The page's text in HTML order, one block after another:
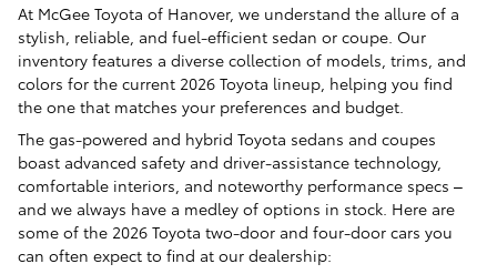
At McGee Toyota of Hanover, we understand the allure of a
stylish, reliable, and fuel-efficient sedan or coupe. Our
inventory features a diverse collection of models, trims, and
colors for the current 2026 Toyota lineup, helping you find
the one that matches your preferences and budget.
The gas-powered and hybrid Toyota sedans and coupes
boast advanced safety and driver-assistance technology,
comfortable interiors, and noteworthy performance specs –
and we always have a medley of options in stock. Here are
some of the 2026 Toyota two-door and four-door cars you
can often expect to find at our dealership: